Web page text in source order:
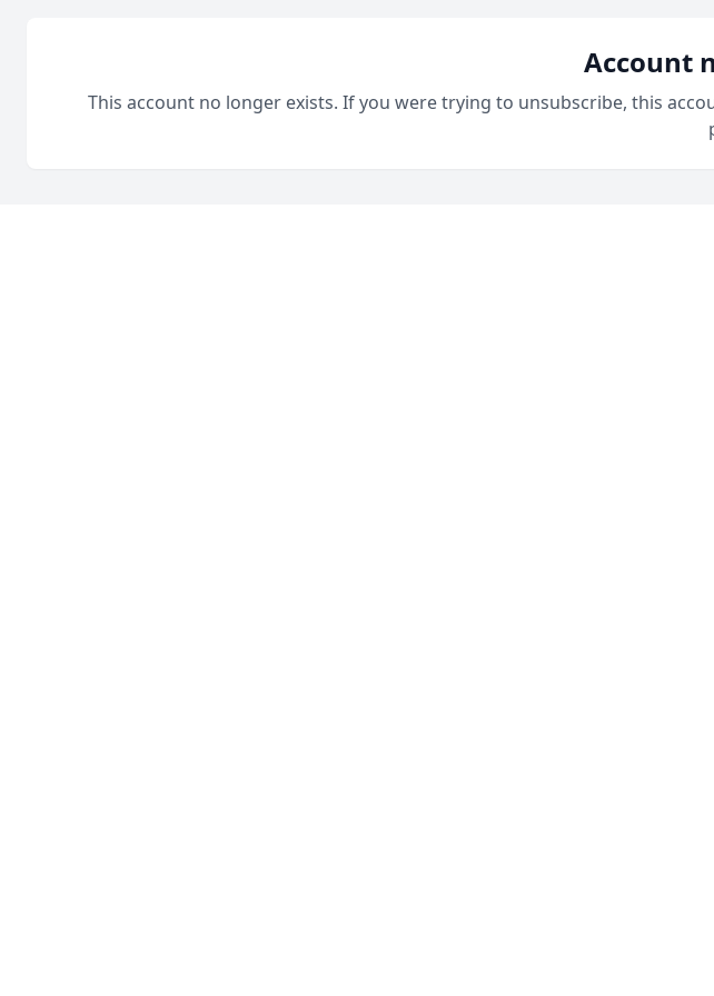
Account
This account no longer exists. If you were trying to unsubscribe, this